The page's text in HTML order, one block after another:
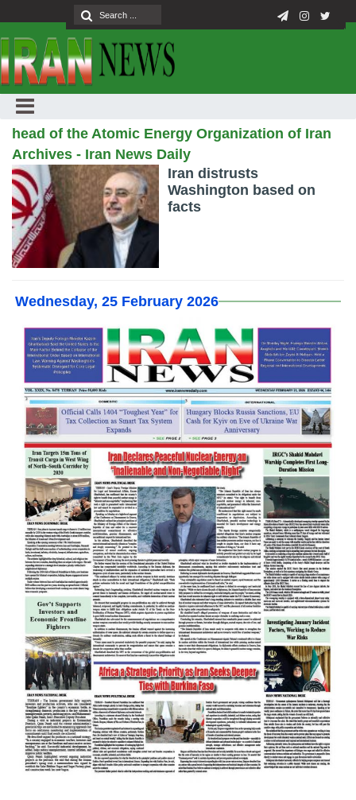
head of the Atomic Energy Organization of Iran
Archives - Iran News Daily
Iran distrusts
Washington based on
facts
Wednesday, 25 February 2026